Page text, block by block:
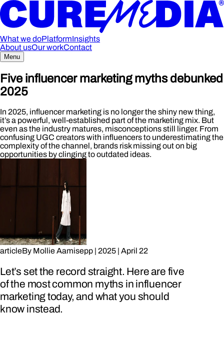
What we doPlatformInsights
About usOur workContact
Menu
Five influencer marketing myths debunked
2025
In 2025, influencer marketing is no longer the shiny new thing,
it’s a powerful, well-established part of the marketing mix. But
even as the industry matures, misconceptions still linger. From
confusing UGC creators with influencers to underestimating the
complexity of the channel, brands risk missing out on big
opportunities by clinging to outdated ideas.
articleBy Mollie Aamisepp 2025 April 22
Let’s set the record straight. Here are five
of the most common myths in influencer
marketing today, and what you should
know instead.